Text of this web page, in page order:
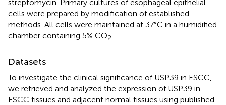
streptomycin. Primary cultures of esophageal epithelial
cells were prepared by modification of established
methods. All cells were maintained at 37°C in a humidified
chamber containing 5% CO2
Datasets
To investigate the clinical significance of USP39 in ESCC,
we retrieved and analyzed the expression of USP39 in
ESCC tissues and adjacent normal tissues using published